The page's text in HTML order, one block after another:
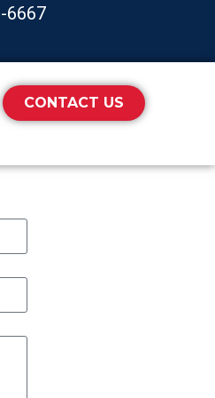
6667
CONTACT US